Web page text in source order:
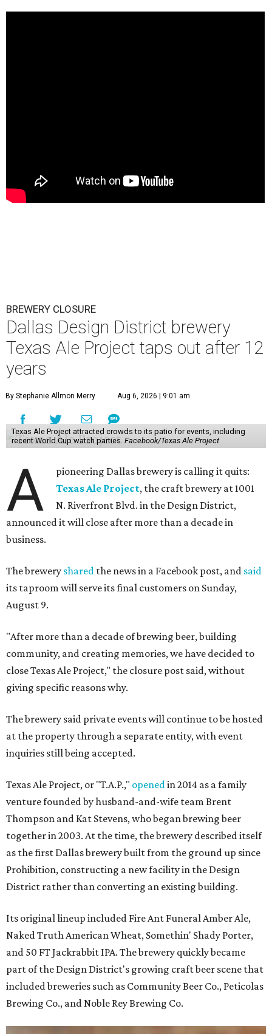
BREWERY CLOSURE
Dallas Design District brewery
Texas Ale Project taps out after 12
years
By Stephanie Allmon Merry Aug 6, 2026 | 9:01 am
Texas Ale Project attracted crowds to its patio for events, including
recent World Cup watch parties. Facebook/Texas Ale Project
A
pioneering Dallas brewery is calling it quits:
Texas Ale Project, the craft brewery at 1001
N. Riverfront Blvd. in the Design District,
announced it will close after more than a decade in
business.
The brewery shared the news in a Facebook post, and said
its taproom will serve its final customers on Sunday,
August 9.
"After more than a decade of brewing beer, building
community, and creating memories, we have decided to
close Texas Ale Project," the closure post said, without
giving specific reasons why.
The brewery said private events will continue to be hosted
at the property through a separate entity, with event
inquiries still being accepted.
Texas Ale Project, or "T.A.P.," opened in 2014 as a family
venture founded by husband-and-wife team Brent
Thompson and Kat Stevens, who began brewing beer
together in 2003. At the time, the brewery described itself
as the first Dallas brewery built from the ground up since
Prohibition, constructing a new facility in the Design
District rather than converting an existing building.
Its original lineup included Fire Ant Funeral Amber Ale,
Naked Truth American Wheat, Somethin' Shady Porter,
and 50 FT Jackrabbit IPA. The brewery quickly became
part of the Design District's growing craft beer scene that
included breweries such as Community Beer Co., Peticolas
Brewing Co., and Noble Rey Brewing Co.